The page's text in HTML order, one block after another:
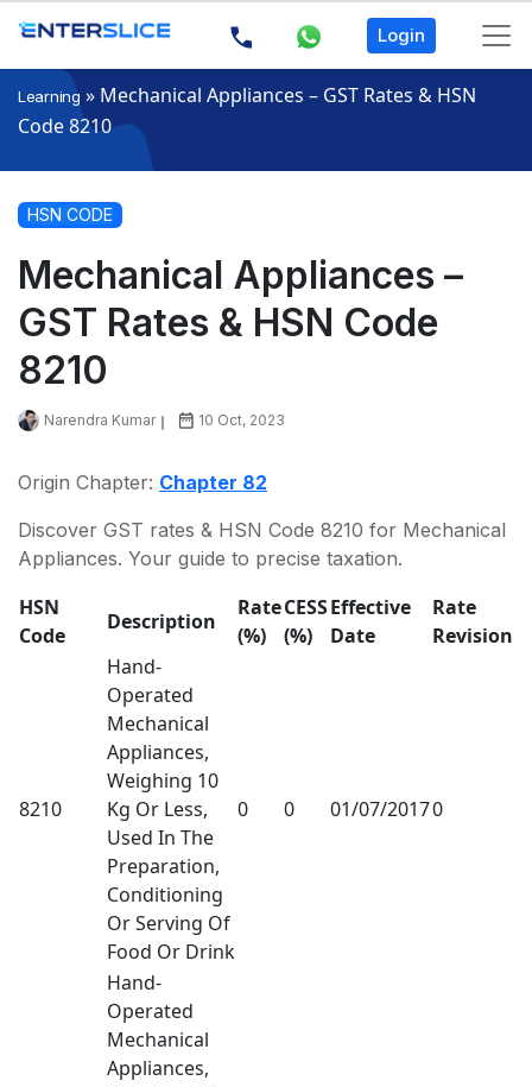
Login
Learning » Mechanical Appliances – GST Rates & HSN
Code 8210
HSN CODE
Mechanical Appliances –
GST Rates & HSN Code
8210
Narendra Kumar 10 Oct, 2023
Origin Chapter: Chapter 82
Discover GST rates & HSN Code 8210 for Mechanical
Appliances. Your guide to precise taxation.
HSN
Code
Description
Rate
(%)
CESS
(%)
Effective
Date
Rate
Revision
8210
Hand-
Operated
Mechanical
Appliances,
Weighing 10
Kg Or Less,
Used In The
Preparation,
Conditioning
Or Serving Of
Food Or Drink
0 0 01/07/20170
Hand-
Operated
Mechanical
Appliances,